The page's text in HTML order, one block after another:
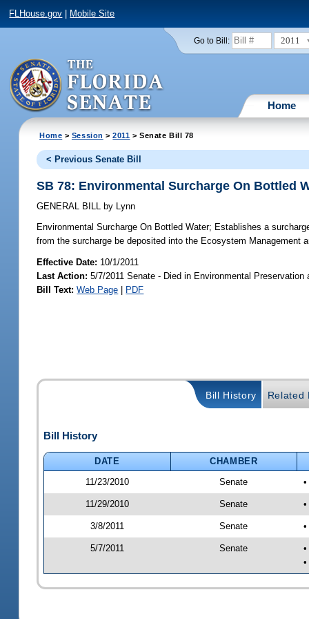
FLHouse.gov Mobile Site
Go to Bill: 2011
Home
Home > Session >2011 > Senate Bill 78
< Previous Senate Bill
SB 78: Environmental Surcharge On Bottled
GENERAL BILL by Lynn
Environmental Surcharge On Bottled Water; Establishes a
from the surcharge be deposited into the Ecosystem Management
Effective Date: 10/1/2011
Last Action: 5/7/2011 Senate - Died in Environmental Preservation
Bill Text: Web Page | PDF
Bill History Related
Bill History
DATE
CHAMBER
11/23/2010
Senate
11/29/2010 Senate
3/8/2011 Senate
5/7/2011 Senate